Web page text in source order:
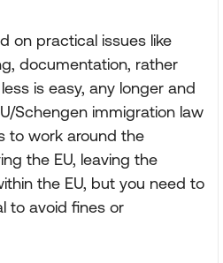
on practical issues like
documentation, rather
is easy, any longer and
Schengen immigration law
to work around the
the EU, leaving the
the EU, but you need to
to avoid fines or